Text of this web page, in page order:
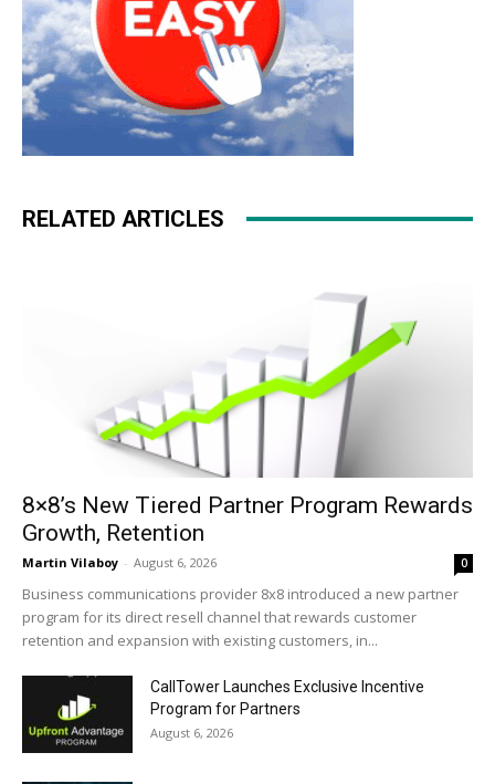
RELATED ARTICLES
8×8’s New Tiered Partner Program Rewards
Growth, Retention
Martin Vilaboy - August 6, 2026 0
Business communications provider 8x8 introduced a new partner
program for its direct resell channel that rewards customer
retention and expansion with existing customers, in...
CallTower Launches Exclusive Incentive
Program for Partners
August 6, 2026